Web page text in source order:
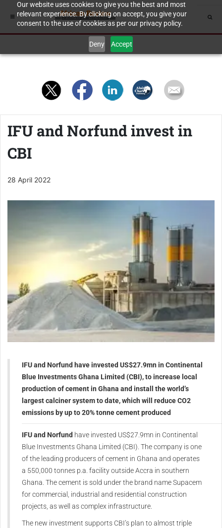
Our website uses cookies to give you the best and most
relevant experience. By clicking on accept, you give your
consent to the use of cookies as per our privacy policy.
Deny Accept
IFU and Norfund invest in
CBI
28 April 2022
IFU and Norfund have invested US$27.9mn in Continental
Blue Investments Ghana Limited (CBI), to increase local
production of cement in Ghana and install the world’s
largest calciner system to date, which will reduce CO2
emissions by up to 20% tonne cement produced
IFU and Norfund have invested US$27.9mn in Continental
Blue Investments Ghana Limited (CBI). The company is one
of the leading producers of cement in Ghana and operates
a 550,000 tonnes p.a. facility outside Accra in southern
Ghana. The cement is sold under the brand name Supacem
for commercial, industrial and residential construction
projects, as well as complex infrastructure.
The new investment supports CBI’s plan to almost triple